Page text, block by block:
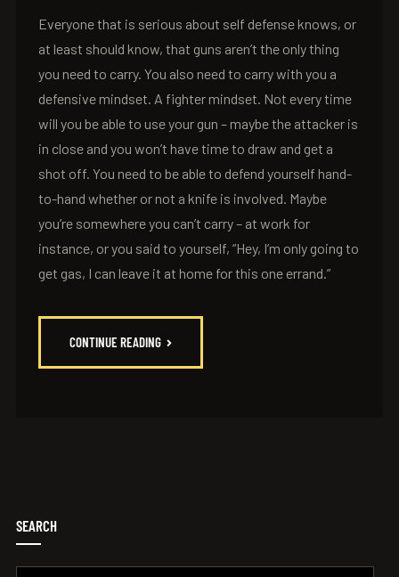
Everyone that is serious about self defense knows, or
at least should know, that guns aren’t the only thing
you need to carry. You also need to carry with you a
defensive mindset. A fighter mindset. Not every time
will you be able to use your gun – maybe the attacker is
in close and you won’t have time to draw and get a
shot off. You need to be able to defend yourself hand-
to-hand whether or not a knife is involved. Maybe
you’re somewhere you can’t carry – at work for
instance, or you said to yourself, “Hey, I’m only going to
get gas, I can leave it at home for this one errand.”
CONTINUE READING
SEARCH